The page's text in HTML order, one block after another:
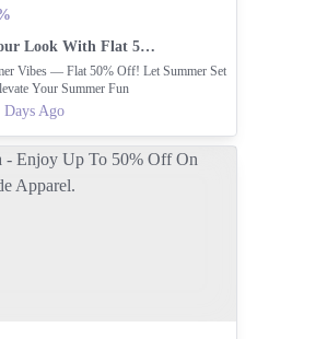
Elevate Your Look With Flat 50% Off.
Vibes — Flat 50% Off! Let Summer Set
Your Summer Fun
Days Ago